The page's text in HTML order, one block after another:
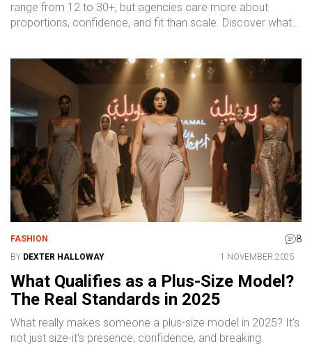
range from 12 to 30+, but agencies care more about
proportions, confidence, and fit than scale. Discover what
FASHION 8
BY DEXTER HALLOWAY 1 NOVEMBER 2025
What Qualifies as a Plus-Size Model?
The Real Standards in 2025
What really makes someone a plus-size model in 2025? It's
not just size-it's presence, confidence, and breaking